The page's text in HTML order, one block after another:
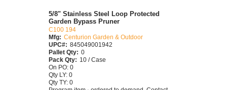
5/8" Stainless Steel Loop Protected
Garden Bypass Pruner
C100 194
Mfg: Centurion Garden & Outdoor
UPC#: 845049001942
Pallet Qty: 0
Pack Qty: 10 / Case
On PO: 0
Qty LY: 0
Qty TY: 0